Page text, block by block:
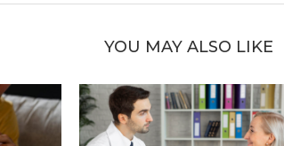
YOU MAY ALSO LIKE